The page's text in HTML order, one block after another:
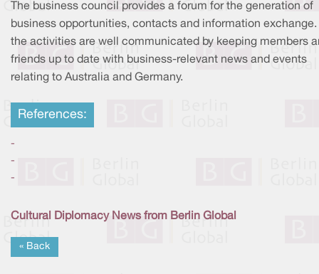
The business council provides a forum for the generation of
business opportunities, contacts and information exchange.
the activities are well communicated by keeping members
friends up to date with business-relevant news and events
relating to Australia and Germany.
References:
-
-
-
Cultural Diplomacy News from Berlin Global
« Back